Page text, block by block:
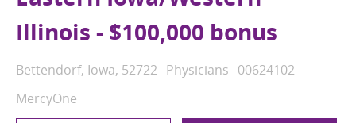
Illinois - $100,000 bonus
Location
Bettendorf, Iowa, 52722 Category
Physicians Job Id
00624102
MercyOne